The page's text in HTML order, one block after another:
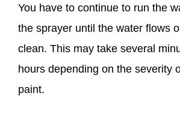
You have to continue to run the
the sprayer until the water flows
clean. This may take several
hours depending on the severity
paint.